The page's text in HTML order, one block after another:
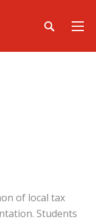
of local tax
Students